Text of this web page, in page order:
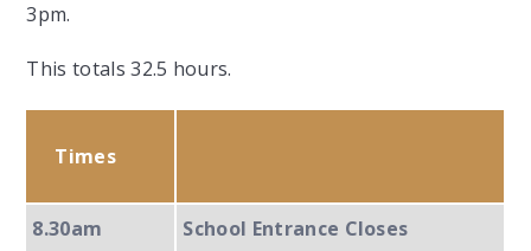
3pm.
This totals 32.5 hours.
Times
8.30am
School Entrance Closes